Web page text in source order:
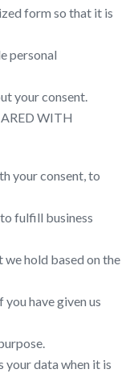
form so that it is
personal
your consent.
WITH
your consent, to
fulfill business
we hold based on the
have given us
your data when it is